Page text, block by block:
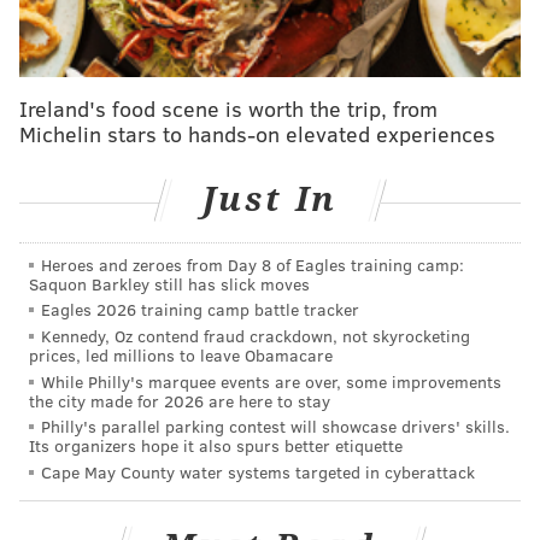
Conference. In addition to the Boston Celtics -- who
enter the season as heavy favorites to win the
teams like the Milwaukee Bucks, Orlando Magic,
Indiana Pacers and Cleveland Cavaliers all loom as
quality groups capable of winning plenty of games.
2. No Sixers will make any All-NBA
teams
Players must appear in at least 65 games to qualify for
All-NBA teams and individual awards. Joel Embiid
logging that many games played seems incredibly far-
fetched. Paul George has a better chance of hitting the
threshold -- the knee injury holding him out of the
Sixers' season opener does not appear to be one that
Ireland's food scene is worth the trip, from
Michelin stars to hands-on elevated experiences
Just In
Heroes and zeroes from Day 8 of Eagles training camp:
Saquon Barkley still has slick moves
Eagles 2026 training camp battle tracker
Kennedy, Oz contend fraud crackdown, not skyrocketing
prices, led millions to leave Obamacare
While Philly's marquee events are over, some improvements
the city made for 2026 are here to stay
Philly's parallel parking contest will showcase drivers' skills.
Its organizers hope it also spurs better etiquette
Cape May County water systems targeted in cyberattack